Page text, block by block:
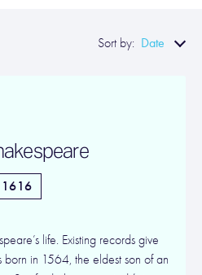
Sort by: Date
1616
life. Existing records give
born in 1564, the eldest son of an